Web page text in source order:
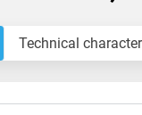
Technical